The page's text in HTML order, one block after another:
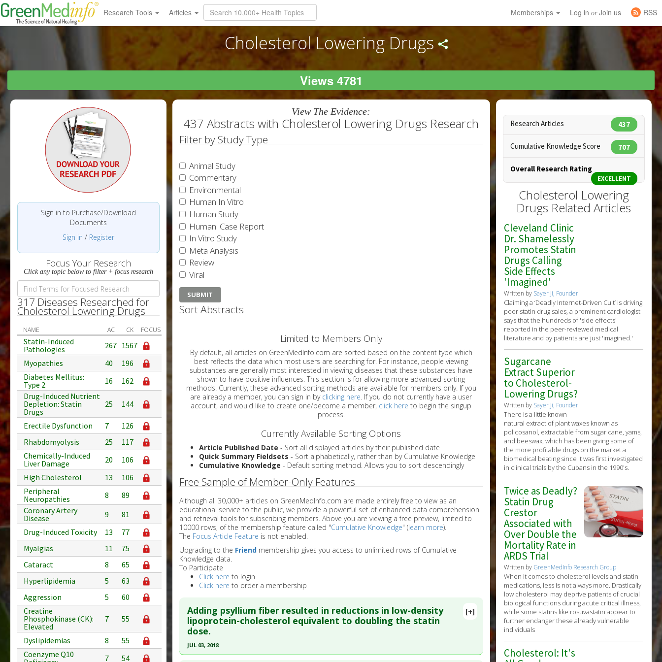
Research Tools Articles Memberships Log in orJoin us RSS
Cholesterol Lowering Drugs
Views 4781
Sign in to Purchase/Download
Documents
Sign in / Register
Focus Your Research
Click any topic below to filter + focus research
317 Diseases Researched for
Cholesterol Lowering Drugs
NAME AC CK FOCUS
Statin-Induced
Pathologies
267 1567
Myopathies
40
196
Diabetes Mellitus:
Type 2
16
162
Drug-Induced Nutrient
Depletion: Statin
Drugs
25 144
Erectile Dysfunction 7
126
Rhabdomyolysis
25
117
Chemically-Induced
Liver Damage
20
106
High Cholesterol
13
106
Peripheral
Neuropathies
8
89
Coronary Artery
Disease
9
81
Drug-Induced Toxicity
13
77
Myalgias
11
75
Cataract
8
65
Hyperlipidemia
5
63
Aggression
5
60
Creatine
Phosphokinase (CK):
Elevated
7 55
Dyslipidemias 8
55
Coenzyme Q10
7
54
View The Evidence:
437 Abstracts with Cholesterol Lowering Drugs Research
Filter by Study Type
Animal Study
Commentary
Environmental
Human In Vitro
Human Study
Human: Case Report
In Vitro Study
Meta Analysis
Review
Viral
Sort Abstracts
Limited to Members Only
By default, all articles on GreenMedInfo.com are sorted based on the content type which
best reflects the data which most users are searching for. For instance, people viewing
substances are generally most interested in viewing diseases that these substances have
shown to have positive influences. This section is for allowing more advanced sorting
methods. Currently, these advanced sorting methods are available for members only. If you
are already a member, you can sign in by clicking here. If you do not currently have a user
account, and would like to create one/become a member, click here to begin the singup
process.
Currently Available Sorting Options
Article Published Date - Sort all displayed articles by their published date
Quick Summary Fieldsets - Sort alphabetically, rather than by Cumulative Knowledge
Cumulative Knowledge - Default sorting method. Allows you to sort descendingly
Free Sample of Member-Only Features
Although all 30,000+ articles on GreenMedInfo.com are made entirely free to view as an
educational service to the public, we provide a powerful set of enhanced data comprehension
and retrieval tools for subscribing members. Above you are viewing a free preview, limited to
10000 rows, of the membership feature called "Cumulative Knowledge" (learn more).
The Focus Article Feature is not enabled.
Upgrading to the Friendmembership gives you access to unlimited rows of Cumulative
Knowledge data.
To Participate
Click here to login
Click here to order a membership
[+]
Adding psyllium fiber resulted in reductions in low-density
lipoprotein-cholesterol equivalent to doubling the statin
dose.
JUL 03, 2018
Research Articles 437
Cumulative Knowledge Score 707
Overall Research Rating
EXCELLENT
Cholesterol Lowering
Drugs Related Articles
Cleveland Clinic
Dr. Shamelessly
Promotes Statin
Drugs Calling
Side Effects
'Imagined'
Written by Sayer Ji, Founder
Claiming a ‘Deadly Internet-Driven Cult’ is driving
poor statin drug sales, a prominent cardiologist
says that the hundreds of 'side effects'
reported in the peer-reviewed medical
literature and by patients are just 'imagined.'
Sugarcane
Extract Superior
to Cholesterol-
Lowering Drugs?
Written by Sayer Ji, Founder
There is a little known
natural extract of plant waxes known as
policosanol, extractable from sugar cane, yams,
and beeswax, which has been giving some of
the more profitable drugs on the market a
biomedical beating since it was first investigated
in clinical trials by the Cubans in the 1990's.
Twice as Deadly?
Statin Drug
Crestor
Associated with
Over Double the
Mortality Rate in
ARDS Trial
Written by GreenMedInfo Research Group
When it comes to cholesterol levels and statin
medications, less is not always more. Drastically
low cholesterol may deprive patients of crucial
biological functions during acute critical illness,
while some statins like rosuvastatin appear to
further endanger these already vulnerable
individuals
Cholesterol: It's